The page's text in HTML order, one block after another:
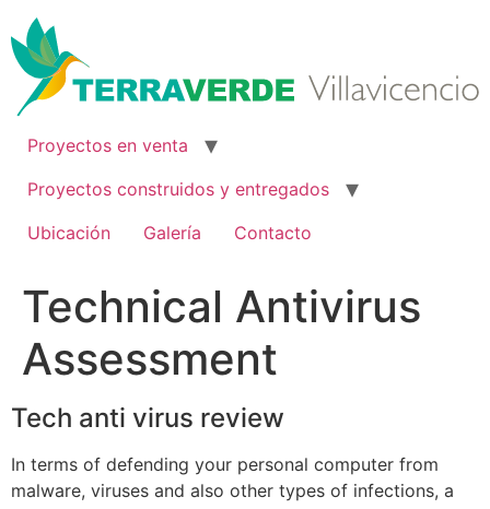
al
contenido
Proyectos en venta
Proyectos construidos y entregados
Ubicación
Galería Contacto
Technical Antivirus
Assessment
Tech anti virus review
In terms of defending your personal computer from
malware, viruses and also other types of infections, a